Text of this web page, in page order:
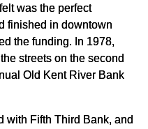
was the perfect
finished in downtown
the funding. In 1978,
streets on the second
Old Kent River Bank
with Fifth Third Bank, and